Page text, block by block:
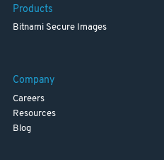
Products
Bitnami Secure Images
Company
Careers
Resources
Blog